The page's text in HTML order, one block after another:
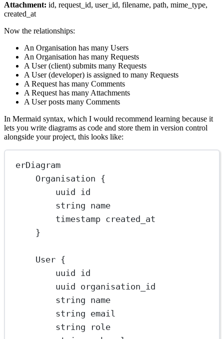
Attachment: id, request_id, user_id, filename, path, mime_type,
created_at
Now the relationships:
An Organisation has many Users
An Organisation has many Requests
A User (client) submits many Requests
A User (developer) is assigned to many Requests
A Request has many Comments
A Request has many Attachments
A User posts many Comments
In Mermaid syntax, which I would recommend learning because it
lets you write diagrams as code and store them in version control
alongside your project, this looks like:
erDiagram
Organisation {
uuid id
string name
timestamp created_at
}
User {
uuid id
uuid organisation_id
string name
string email
string role